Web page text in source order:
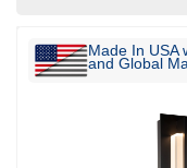
Made In USA
and Global